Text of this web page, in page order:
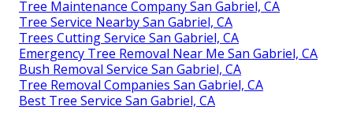
Tree Maintenance Company San Gabriel, CA
Tree Service Nearby San Gabriel, CA
Trees Cutting Service San Gabriel, CA
Emergency Tree Removal Near Me San Gabriel, CA
Bush Removal Service San Gabriel, CA
Tree Removal Companies San Gabriel, CA
Best Tree Service San Gabriel, CA